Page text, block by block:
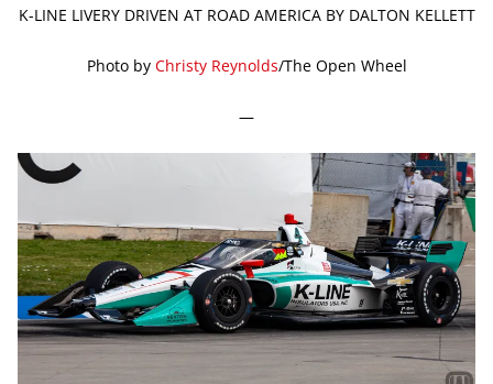
K-LINE LIVERY DRIVEN AT ROAD AMERICA BY DALTON KELLETT
Photo by Christy Reynolds/The Open Wheel
—